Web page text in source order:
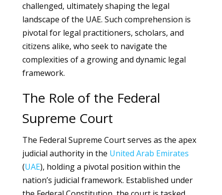
challenged, ultimately shaping the legal
landscape of the UAE. Such comprehension is
pivotal for legal practitioners, scholars, and
citizens alike, who seek to navigate the
complexities of a growing and dynamic legal
framework.
The Role of the Federal
Supreme Court
The Federal Supreme Court serves as the apex
judicial authority in the United Arab Emirates
(UAE), holding a pivotal position within the
nation’s judicial framework. Established under